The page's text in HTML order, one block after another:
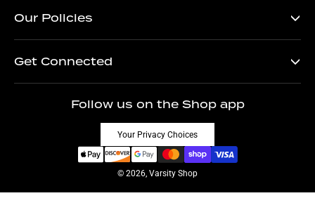
Our Policies
Get Connected
Follow us on the Shop app
Your Privacy Choices
© 2026, Varsity Shop